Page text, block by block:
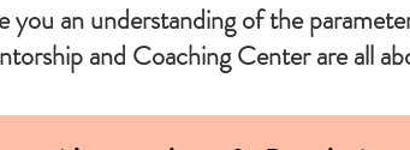
you an understanding of the
and Coaching Center are all